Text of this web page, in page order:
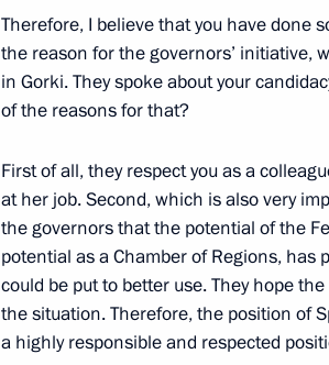
June 30, 2011, 16:30
Dmitry Medvedev submitted the
June 29, 2011, 16:30
Dmitry Medvedev submitted the
for the post of Sakhalin Region
June 29, 2011, 16:20
Therefore, I believe that you have done
the reason for the governors’ initiative,
in Gorki. They spoke about your
of the reasons for that?
First of all, they respect you as a
at her job. Second, which is also very
the governors that the potential of the
potential as a Chamber of Regions, has
could be put to better use. They hope
the situation. Therefore, the position of
a highly responsible and respected